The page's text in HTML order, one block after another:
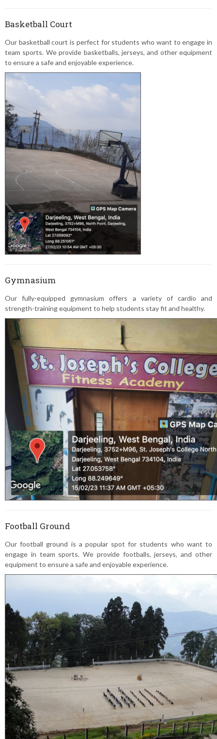
Basketball Court
Our basketball court is perfect for students who want to engage in
team sports. We provide basketballs, jerseys, and other equipment
to ensure a safe and enjoyable experience.
Gymnasium
Our fully-equipped gymnasium offers a variety of cardio and
strength-training equipment to help students stay fit and healthy.
Football Ground
Our football ground is a popular spot for students who want to
engage in team sports. We provide footballs, jerseys, and other
equipment to ensure a safe and enjoyable experience.